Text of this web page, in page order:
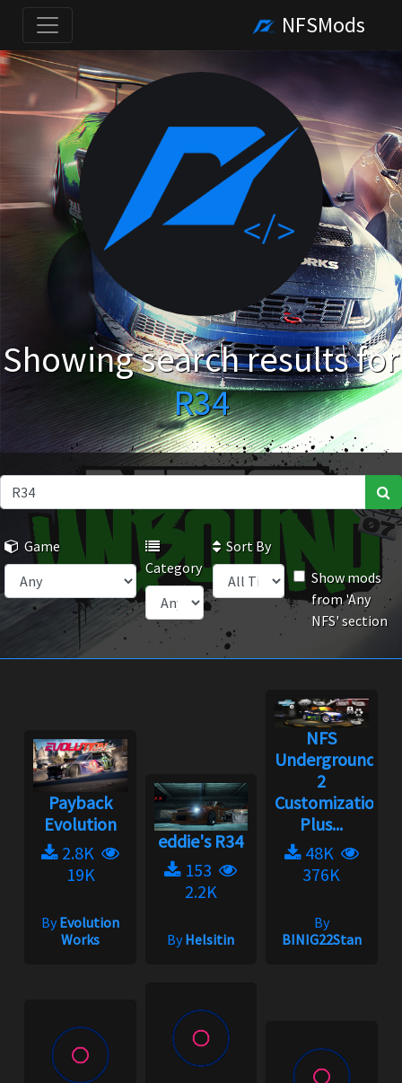
NFSMods
Showing search results for
R34
Game
Category
Sort By
Show mods
from 'Any
NFS' section
Payback
Evolution
2.8K
19K
ByEvolution
Works
eddie's R34
153
2.2K
ByHelsitin
NFS
Underground
2
Customization
Plus...
48K
376K
By
BINIG22Stan